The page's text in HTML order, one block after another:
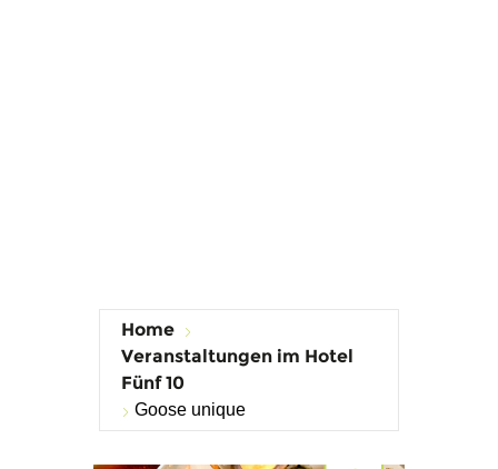
Home
Veranstaltungen im Hotel
Fünf 10
Goose unique